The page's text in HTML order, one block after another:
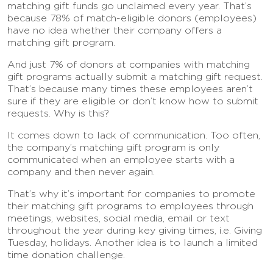
matching gift funds go unclaimed every year. That’s
because 78% of match-eligible donors (employees)
have no idea whether their company offers a
matching gift program.
And just 7% of donors at companies with matching
gift programs actually submit a matching gift request.
That’s because many times these employees aren’t
sure if they are eligible or don’t know how to submit
requests. Why is this?
It comes down to lack of communication. Too often,
the company’s matching gift program is only
communicated when an employee starts with a
company and then never again.
That’s why it’s important for companies to promote
their matching gift programs to employees through
meetings, websites, social media, email or text
throughout the year during key giving times, i.e. Giving
Tuesday, holidays. Another idea is to launch a limited
time donation challenge.